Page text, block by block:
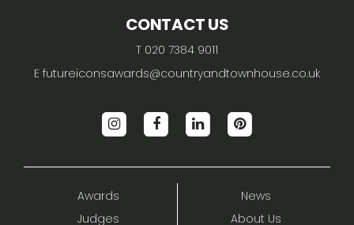
CONTACT US
T 020 7384 9011
E futureiconsawards@countryandtownhouse.co.uk
Awards
Judges
News
About Us